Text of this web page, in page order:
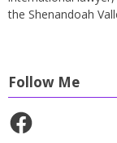
the Shenandoah
Follow Me
Facebook